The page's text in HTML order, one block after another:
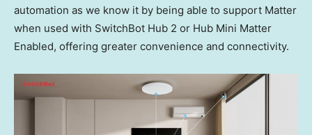
automation as we know it by being able to support Matter
when used with SwitchBot Hub 2 or Hub Mini Matter
Enabled, offering greater convenience and connectivity.